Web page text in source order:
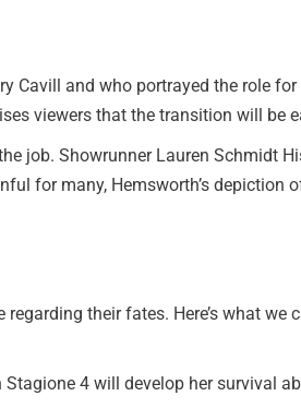
Cavill and who portrayed the role for
viewers that the transition will be
job. Showrunner Lauren Schmidt
for many, Hemsworth’s depiction
their fates. Here’s what we
Stagione 4 will develop her survival